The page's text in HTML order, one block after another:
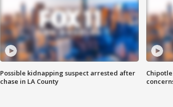
Possible kidnapping suspect arrested after
chase in LA County